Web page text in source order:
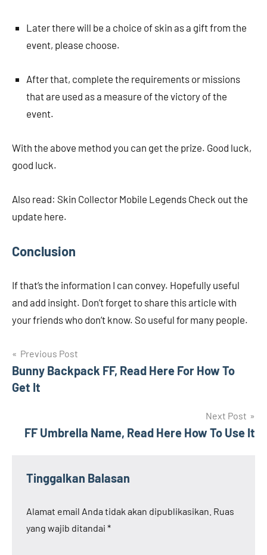
Later there will be a choice of skin as a gift from the
event, please choose.
After that, complete the requirements or missions
that are used as a measure of the victory of the
event.
With the above method you can get the prize. Good luck,
good luck.
Also read: Skin Collector Mobile Legends Check out the
update here.
Conclusion
If that’s the information I can convey. Hopefully useful
and add insight. Don’t forget to share this article with
your friends who don’t know. So useful for many people.
Navigasi
pos
Previous Post
Bunny Backpack FF, Read Here For How To
Get It
Next Post
FF Umbrella Name, Read Here How To Use It
Tinggalkan Balasan
Alamat email Anda tidak akan dipublikasikan. Ruas
yang wajib ditandai *